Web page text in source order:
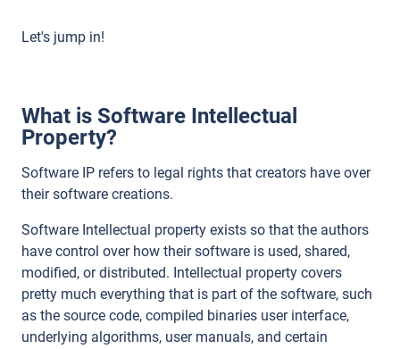
Let's jump in!
What is Software Intellectual
Property?
Software IP refers to legal rights that creators have over
their software creations.
Software Intellectual property exists so that the authors
have control over how their software is used, shared,
modified, or distributed. Intellectual property covers
pretty much everything that is part of the software, such
as the source code, compiled binaries user interface,
underlying algorithms, user manuals, and certain